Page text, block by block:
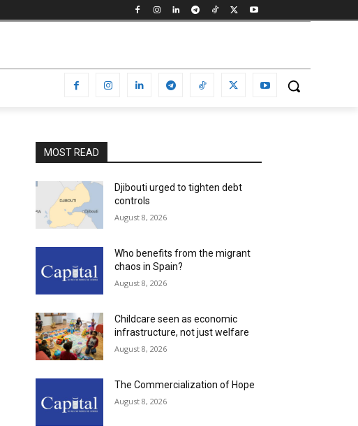
MOST READ
Djibouti urged to tighten debt
controls
August 8, 2026
Who benefits from the migrant
chaos in Spain?
August 8, 2026
Childcare seen as economic
infrastructure, not just welfare
August 8, 2026
The Commercialization of Hope
August 8, 2026